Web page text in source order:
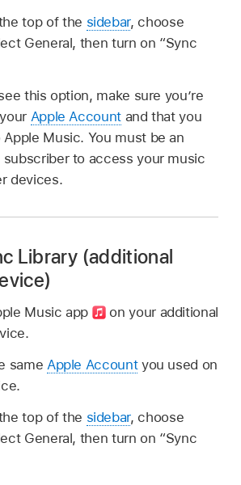
top of the sidebar, choose
General, then turn on “Sync
this option, make sure you’re
Apple Accountand that you
Music. You must be an
subscriber to access your music
devices.
Library (additional
Music app
on your additional
same Apple Accountyou used on
top of the sidebar, choose
General, then turn on “Sync